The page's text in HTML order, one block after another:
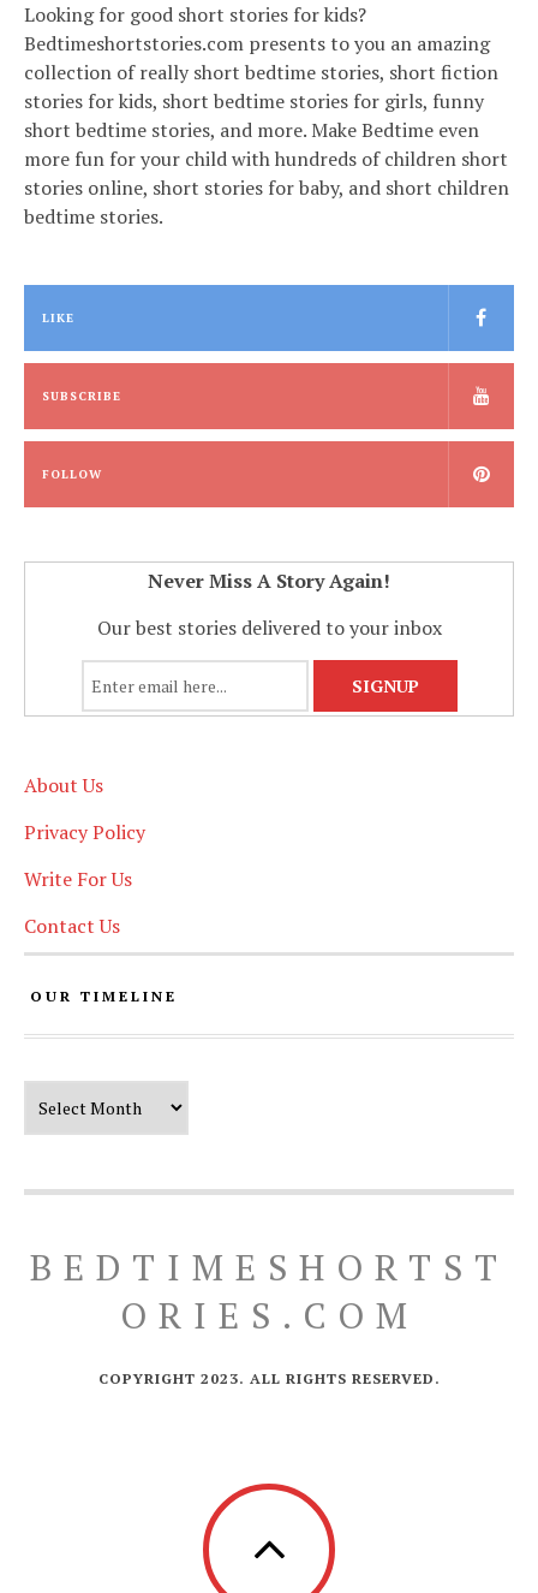
Looking for good short stories for kids?
Bedtimeshortstories.com presents to you an amazing
collection of really short bedtime stories, short fiction
stories for kids, short bedtime stories for girls, funny
short bedtime stories, and more. Make Bedtime even
more fun for your child with hundreds of children short
stories online, short stories for baby, and short children
bedtime stories.
LIKE
SUBSCRIBE
FOLLOW
Never Miss A Story Again!
Our best stories delivered to your inbox
About Us
Privacy Policy
Write For Us
Contact Us
OUR TIMELINE
BEDTIMESHORTST
ORIES.COM
COPYRIGHT 2023. ALL RIGHTS RESERVED.